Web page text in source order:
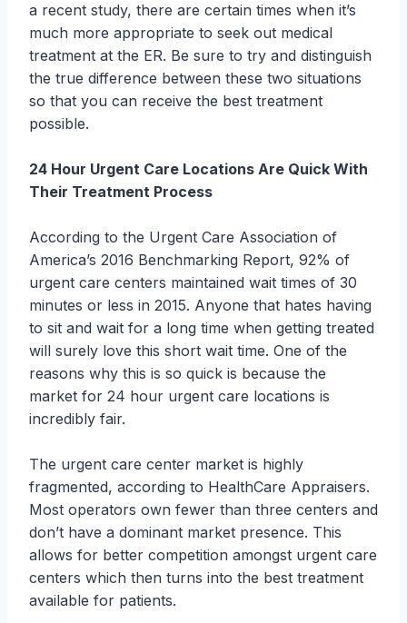
a recent study, there are certain times when it’s
much more appropriate to seek out medical
treatment at the ER. Be sure to try and distinguish
the true difference between these two situations
so that you can receive the best treatment
possible.
24 Hour Urgent Care Locations Are Quick With
Their Treatment Process
According to the Urgent Care Association of
America’s 2016 Benchmarking Report, 92% of
urgent care centers maintained wait times of 30
minutes or less in 2015. Anyone that hates having
to sit and wait for a long time when getting treated
will surely love this short wait time. One of the
reasons why this is so quick is because the
market for 24 hour urgent care locations is
incredibly fair.
The urgent care center market is highly
fragmented, according to HealthCare Appraisers.
Most operators own fewer than three centers and
don’t have a dominant market presence. This
allows for better competition amongst urgent care
centers which then turns into the best treatment
available for patients.